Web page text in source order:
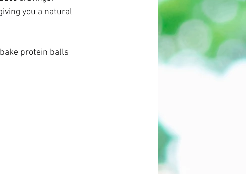
you a natural
protein balls